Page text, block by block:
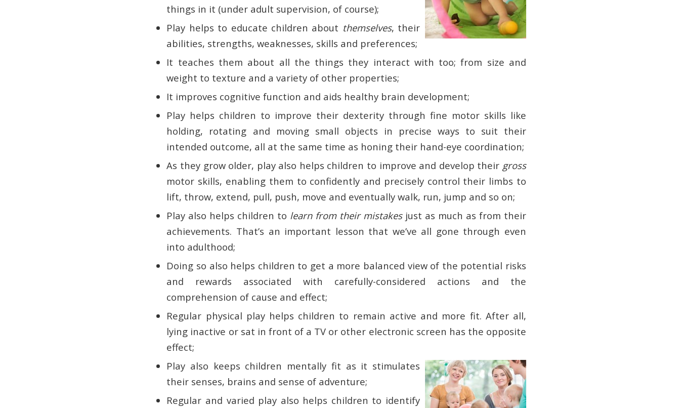
things in it (under adult supervision, of course);
Play helps to educate children about themselves, their
abilities, strengths, weaknesses, skills and preferences;
It teaches them about all the things they interact with too; from size and
weight to texture and a variety of other properties;
It improves cognitive function and aids healthy brain development;
Play helps children to improve their dexterity through fine motor skills like
holding, rotating and moving small objects in precise ways to suit their
intended outcome, all at the same time as honing their hand-eye coordination;
As they grow older, play also helps children to improve and develop their gross
motor skills, enabling them to confidently and precisely control their limbs to
lift, throw, extend, pull, push, move and eventually walk, run, jump and so on;
Play also helps children to learn from their mistakesjust as much as from their
achievements. That’s an important lesson that we’ve all gone through even
into adulthood;
Doing so also helps children to get a more balanced view of the potential risks
and rewards associated with carefully-considered actions and the
comprehension of cause and effect;
Regular physical play helps children to remain active and more fit. After all,
lying inactive or sat in front of a TV or other electronic screen has the opposite
effect;
Play also keeps children mentally fit as it stimulates
their senses, brains and sense of adventure;
Regular and varied play also helps children to identify